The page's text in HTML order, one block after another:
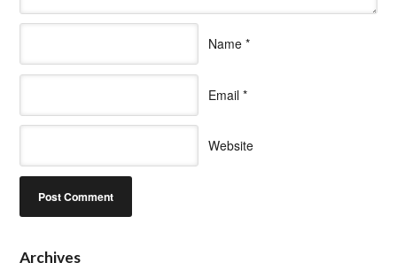
Name *
Email *
Website
Archives